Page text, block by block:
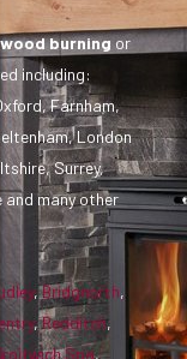
burningor
including:
Farnham,
London
Surrey,
and many other
,Bridgnorth,
,Redditch,
Spa,